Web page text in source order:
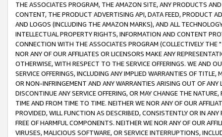
THE ASSOCIATES PROGRAM, THE AMAZON SITE, ANY PRODUCTS
CONTENT, THE PRODUCT ADVERTISING API, DATA FEED, PRODUCT
AND LOGOS (INCLUDING THE AMAZON MARKS), AND ALL
INTELLECTUAL PROPERTY RIGHTS, INFORMATION AND CONTENT
CONNECTION WITH THE ASSOCIATES PROGRAM (COLLECTIVELY THE "
NOR ANY OF OUR AFFILIATES OR LICENSORS MAKE ANY
OTHERWISE, WITH RESPECT TO THE SERVICE OFFERINGS. WE AND
SERVICE OFFERINGS, INCLUDING ANY IMPLIED WARRANTIES OF
OR NON-INFRINGEMENT AND ANY WARRANTIES ARISING OUT OF ANY
DISCONTINUE ANY SERVICE OFFERING, OR MAY CHANGE THE
TIME AND FROM TIME TO TIME. NEITHER WE NOR ANY OF OUR
PROVIDED, WILL FUNCTION AS DESCRIBED, CONSISTENTLY OR IN
FREE OF HARMFUL COMPONENTS. NEITHER WE NOR ANY OF OUR
VIRUSES, MALICIOUS SOFTWARE, OR SERVICE INTERRUPTIONS,